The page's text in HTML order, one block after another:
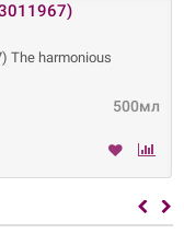
The harmonious
500мл